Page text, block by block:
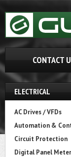
CONTACT
ELECTRICAL
AC Drives / VFDs
Automation &
Circuit Protection
Digital Panel